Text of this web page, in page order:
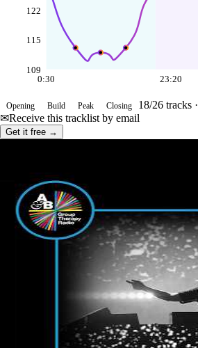
109
115
122
0:30 23:20
Opening Build Peak Closing 18/26 tracks ·
✉Receive this tracklist by email
Get it free →